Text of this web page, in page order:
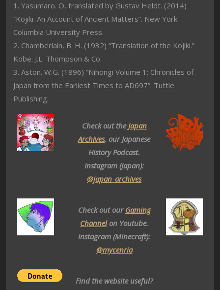
1. Yasumaro. O, translated by Gustav Heldt. (2014)
“Kojiki. An Account of Ancient Matters”. New York:
Columbia University Press.
2. Chamberlain, B. H. (1932) “Translation of the Kojiki.”
Kobe: J.L. Thompson & Co.
3. Aston. W.G. (1896) “Nihongi Volume 1: Chronicles of
Japan from the Earliest Times to AD697”. Tuttle
Publishing.
Check out theJapan
Archives, our Japanese
History Podcast.
Instagram (Japan):
@japan_archives
Check out our Gaming
Channelon Youtube.
Instagram (Minecraft):
@mycenria
Find the website useful?